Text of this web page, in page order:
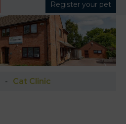
Register your pet
Cat Clinic